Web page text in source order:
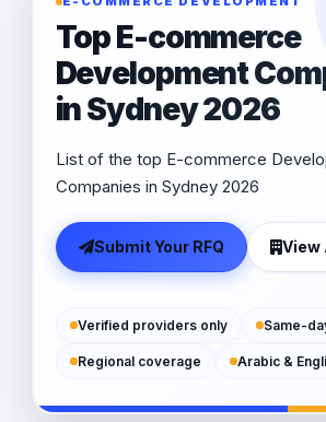
Top E-commerce
Development
in Sydney 2026
List of the top E-commerce
Companies in Sydney 2026
Submit Your RFQ View
Verified providers only Same-
Regional coverage Arabic &